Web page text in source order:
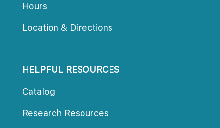
Hour
Location & Direction
HELPFUL RESOURCES
Catalog
Research Resource